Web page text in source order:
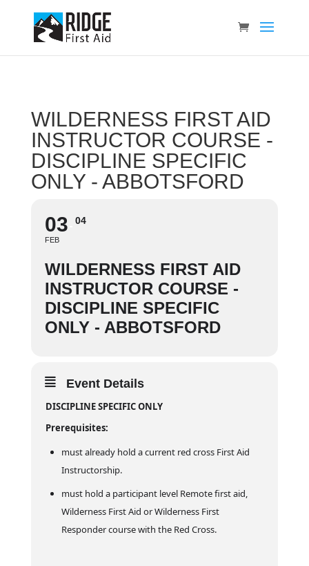
WILDERNESS FIRST AID
INSTRUCTOR COURSE -
DISCIPLINE SPECIFIC
ONLY - ABBOTSFORD
03
FEB
04
WILDERNESS FIRST AID
INSTRUCTOR COURSE -
DISCIPLINE SPECIFIC
ONLY - ABBOTSFORD
Event Details
DISCIPLINE SPECIFIC ONLY
Prerequisites:
must already hold a current red cross First Aid
Instructorship.
must hold a participant level Remote first aid,
Wilderness First Aid or Wilderness First
Responder course with the Red Cross.